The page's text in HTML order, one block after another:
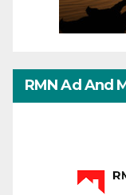
RMN Ad And